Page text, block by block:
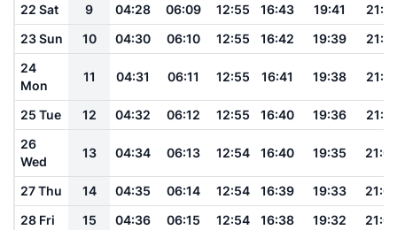
22 Sat
9 04:28 06:09 12:55 16:43 19:41
21:15
23 Sun
10 04:30 06:10 12:55 16:42 19:39
21:14
24
Mon
11 04:31 06:11 12:55 16:41 19:38 21:12
25 Tue 12 04:32 06:12 12:55 16:40 19:36
21:10
26
Wed
13 04:34 06:13 12:54 16:40 19:35
27 Thu 14 04:35 06:14 12:54 16:39 19:33
28 Fri
15 04:36 06:15 12:54 16:38 19:32